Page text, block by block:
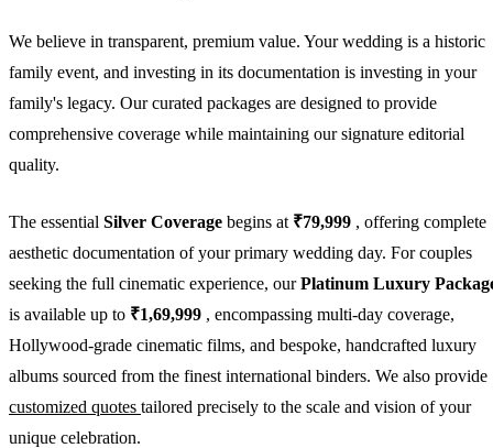
We believe in transparent, premium value. Your wedding is a historic
family event, and investing in its documentation is investing in your
family's legacy. Our curated packages are designed to provide
comprehensive coverage while maintaining our signature editorial
quality.
The essential Silver Coverage begins at ₹79,999 , offering complete
aesthetic documentation of your primary wedding day. For couples
seeking the full cinematic experience, ourPlatinum Luxury
is available up to ₹1,69,999 , encompassing multi-day coverage,
Hollywood-grade cinematic films, and bespoke, handcrafted luxury
albums sourced from the finest international binders. We also provide
customized quotes tailored precisely to the scale and vision of your
unique celebration.